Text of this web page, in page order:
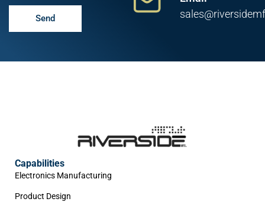
Send
Capabilities
Electronics Manufacturing
Product Design